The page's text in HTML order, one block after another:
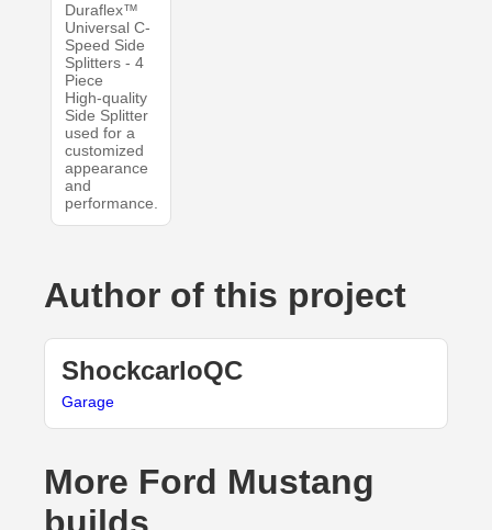
Duraflex™
Universal C-
Speed Side
Splitters - 4
Piece
High-quality
Side Splitter
used for a
customized
appearance
and
performance.
Author of this project
ShockcarloQC
Garage
More Ford Mustang